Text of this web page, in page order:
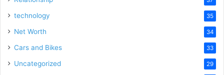
technology 35
Net Worth 34
Cars and Bikes 33
Uncategorized 29